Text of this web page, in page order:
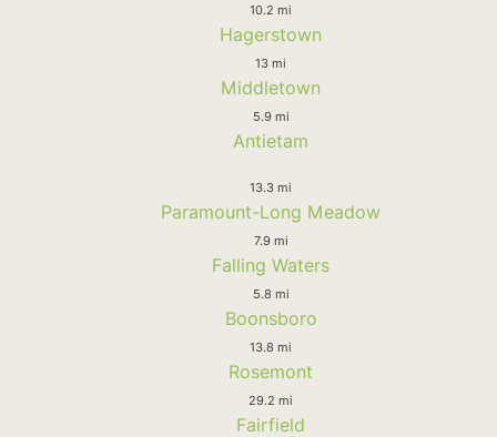
10.2 mi
Hagerstown
13 mi
Middletown
5.9 mi
Antietam
13.3 mi
Paramount-Long Meadow
7.9 mi
Falling Waters
5.8 mi
Boonsboro
13.8 mi
Rosemont
29.2 mi
Fairfield